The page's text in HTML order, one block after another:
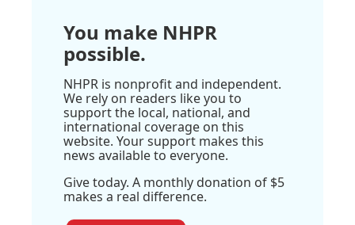
You make NHPR
possible.
NHPR is nonprofit and independent.
We rely on readers like you to
support the local, national, and
international coverage on this
website. Your support makes this
news available to everyone.
Give today. A monthly donation of $5
makes a real difference.